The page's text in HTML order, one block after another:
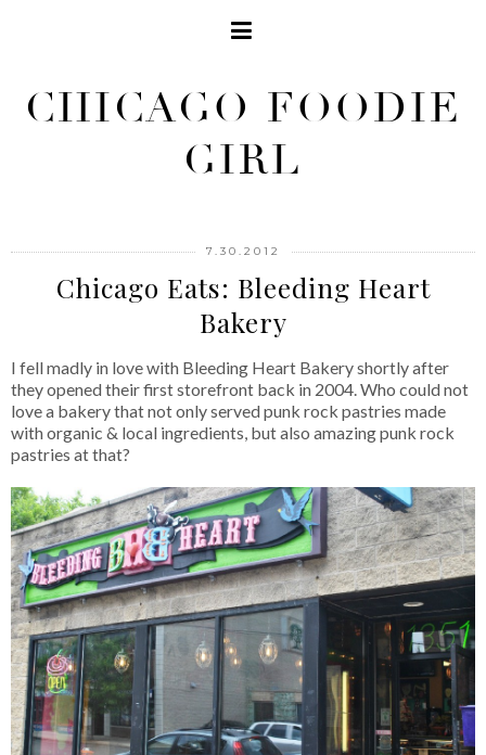
CHICAGO FOODIE
GIRL
7.30.2012
Chicago Eats: Bleeding Heart
Bakery
I fell madly in love with Bleeding Heart Bakery shortly after
they opened their first storefront back in 2004. Who could not
love a bakery that not only served punk rock pastries made
with organic & local ingredients, but also amazing punk rock
pastries at that?